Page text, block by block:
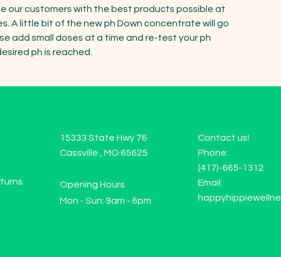
our customers with the best products possible at
A little bit of the new ph Down concentrate will go
add small doses at a time and re-test your ph
ph is reached.
15333 State Hwy 76
Cassville , MO 65625
Opening Hours
Mon - Sun: 9am - 6pm
Contact us!
Phone:
(417)-665-1312
Email: